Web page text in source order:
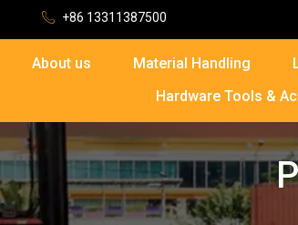
+86 13311387500
About us Material Handling
Hardware Tools &